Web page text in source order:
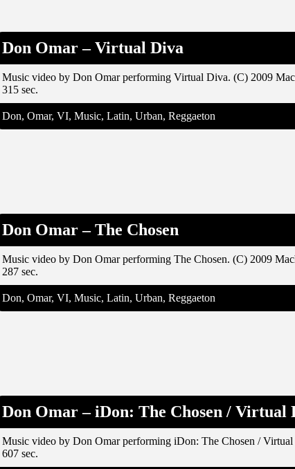
Don Omar – Virtual Diva
Music video by Don Omar performing Virtual Diva. (C) 2009
315 sec.
Don, Omar, VI, Music, Latin, Urban, Reggaeton
Don Omar – The Chosen
Music video by Don Omar performing The Chosen. (C) 2009
287 sec.
Don, Omar, VI, Music, Latin, Urban, Reggaeton
Don Omar – iDon: The Chosen / Virtual
Music video by Don Omar performing iDon: The Chosen /
607 sec.